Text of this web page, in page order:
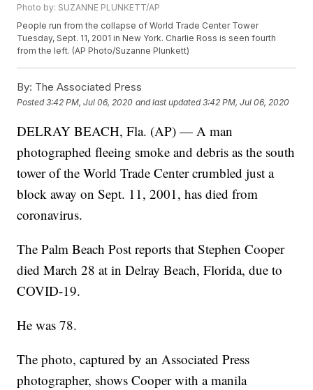
Photo by: SUZANNE PLUNKETT/AP
People run from the collapse of World Trade Center Tower
Tuesday, Sept. 11, 2001 in New York. Charlie Ross is seen fourth
from the left. (AP Photo/Suzanne Plunkett)
By: The Associated Press
Posted3:42 PM, Jul 06, 2020 and last updated 3:42 PM, Jul 06, 2020
DELRAY BEACH, Fla. (AP) — A man
photographed fleeing smoke and debris as the south
tower of the World Trade Center crumbled just a
block away on Sept. 11, 2001, has died from
coronavirus.
The Palm Beach Post reports that Stephen Cooper
died March 28 at in Delray Beach, Florida, due to
COVID-19.
He was 78.
The photo, captured by an Associated Press
photographer, shows Cooper with a manila